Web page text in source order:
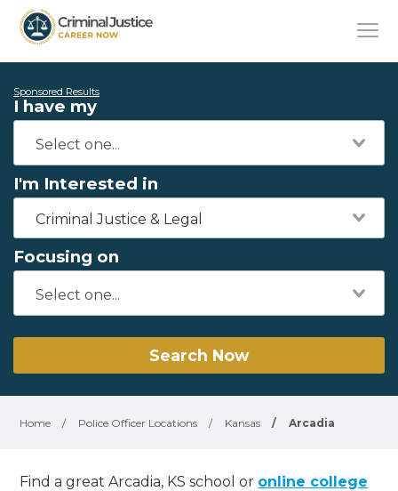
Sponsored Results
I have my
I'm Interested in
Criminal Justice & Legal
Focusing on
Search Now
Home / Police Officer Locations / Kansas / Arcadia
Find a great Arcadia, KS school or online college